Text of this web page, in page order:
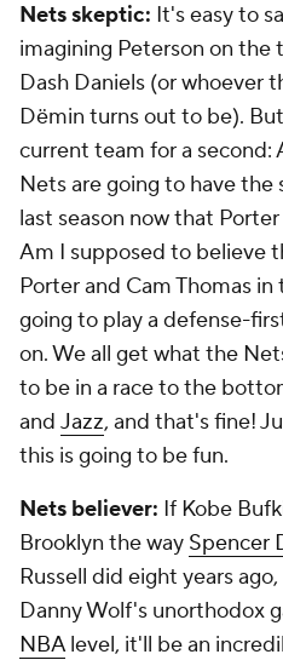
Nets skeptic: It's easy to
imagining Peterson on the
Dash Daniels (or whoever
Dëmin turns out to be).
current team for a second:
Nets are going to have
last season now that
Am I supposed to believe
Porter and Cam Thomas
going to play a defense-
on. We all get what the
to be in a race to the
and Jazz, and that's fine!
this is going to be fun.
Nets believer: If Kobe
Brooklyn the way Spencer
Russell did eight years
Danny Wolf's unorthodox
NBAlevel, it'll be an